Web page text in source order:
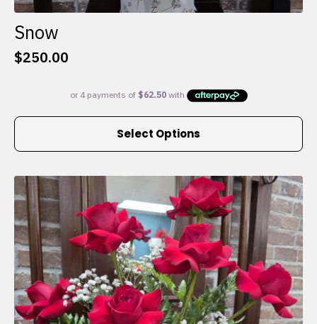
Snow
$250.00
Select Options
This
multiple
variants.
The
options
may
be
chosen
on
the